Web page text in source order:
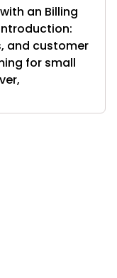
an Billing
and customer
for small